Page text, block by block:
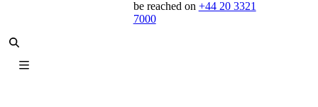
be reached on +44 20 3321
7000